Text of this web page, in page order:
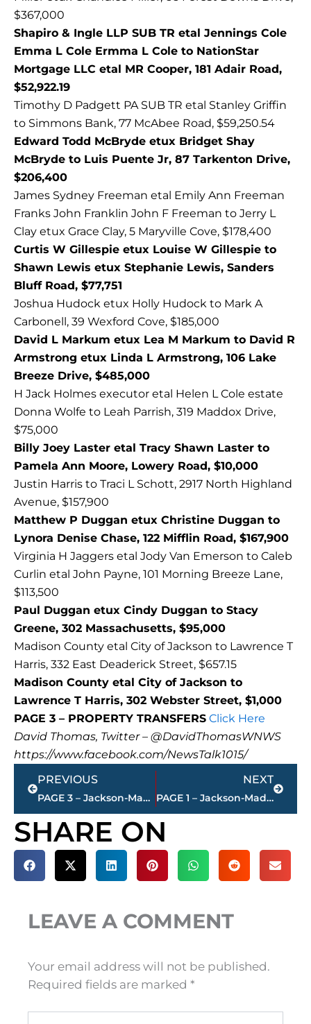
$367,000
Shapiro & Ingle LLP SUB TR etal Jennings Cole
Emma L Cole Ermma L Cole to NationStar
Mortgage LLC etal MR Cooper, 181 Adair Road,
$52,922.19
Timothy D Padgett PA SUB TR etal Stanley Griffin
to Simmons Bank, 77 McAbee Road, $59,250.54
Edward Todd McBryde etux Bridget Shay
McBryde to Luis Puente Jr, 87 Tarkenton Drive,
$206,400
James Sydney Freeman etal Emily Ann Freeman
Franks John Franklin John F Freeman to Jerry L
Clay etux Grace Clay, 5 Maryville Cove, $178,400
Curtis W Gillespie etux Louise W Gillespie to
Shawn Lewis etux Stephanie Lewis, Sanders
Bluff Road, $77,751
Joshua Hudock etux Holly Hudock to Mark A
Carbonell, 39 Wexford Cove, $185,000
David L Markum etux Lea M Markum to David R
Armstrong etux Linda L Armstrong, 106 Lake
Breeze Drive, $485,000
H Jack Holmes executor etal Helen L Cole estate
Donna Wolfe to Leah Parrish, 319 Maddox Drive,
$75,000
Billy Joey Laster etal Tracy Shawn Laster to
Pamela Ann Moore, Lowery Road, $10,000
Justin Harris to Traci L Schott, 2917 North Highland
Avenue, $157,900
Matthew P Duggan etux Christine Duggan to
Lynora Denise Chase, 122 Mifflin Road, $167,900
Virginia H Jaggers etal Jody Van Emerson to Caleb
Curlin etal John Payne, 101 Morning Breeze Lane,
$113,500
Paul Duggan etux Cindy Duggan to Stacy
Greene, 302 Massachusetts, $95,000
Madison County etal City of Jackson to Lawrence T
Harris, 332 East Deaderick Street, $657.15
Madison County etal City of Jackson to
Lawrence T Harris, 302 Webster Street, $1,000
PAGE 3 – PROPERTY TRANSFERS Click Here
David Thomas, Twitter – @DavidThomasWNWS
https://www.facebook.com/NewsTalk1015/
Prev
PREVIOUS
PAGE 3 – Jackson-Madison County property transfers – sponsored by FIRSTBANK
NEXT
PAGE 1 – Jackson-Madison County property transfers – sponsored by FIRSTBANK
Next
SHARE ON
LEAVE A COMMENT
Your email address will not be published.
Required fields are marked *